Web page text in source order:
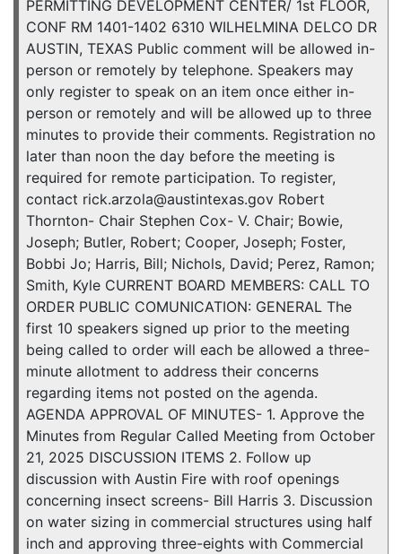
PERMITTING DEVELOPMENT CENTER/ 1st FLOOR,
CONF RM 1401-1402 6310 WILHELMINA DELCO DR
AUSTIN, TEXAS Public comment will be allowed in-
person or remotely by telephone. Speakers may
only register to speak on an item once either in-
person or remotely and will be allowed up to three
minutes to provide their comments. Registration no
later than noon the day before the meeting is
required for remote participation. To register,
contact rick.arzola@austintexas.gov Robert
Thornton- Chair Stephen Cox- V. Chair; Bowie,
Joseph; Butler, Robert; Cooper, Joseph; Foster,
Bobbi Jo; Harris, Bill; Nichols, David; Perez, Ramon;
Smith, Kyle CURRENT BOARD MEMBERS: CALL TO
ORDER PUBLIC COMUNICATION: GENERAL The
first 10 speakers signed up prior to the meeting
being called to order will each be allowed a three-
minute allotment to address their concerns
regarding items not posted on the agenda.
AGENDA APPROVAL OF MINUTES- 1. Approve the
Minutes from Regular Called Meeting from October
21, 2025 DISCUSSION ITEMS 2. Follow up
discussion with Austin Fire with roof openings
concerning insect screens- Bill Harris 3. Discussion
on water sizing in commercial structures using half
inch and approving three-eights with Commercial